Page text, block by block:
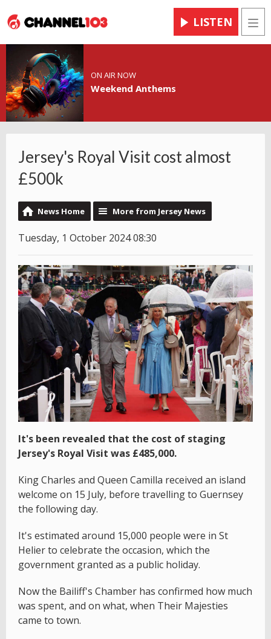
LISTEN
ON AIR NOW
Weekend Anthems
Jersey's Royal Visit cost almost
£500k
News Home More from Jersey News
Tuesday, 1 October 2024 08:30
It's been revealed that the cost of staging
Jersey's Royal Visit was £485,000.
King Charles and Queen Camilla received an island
welcome on 15 July, before travelling to Guernsey
the following day.
It's estimated around 15,000 people were in St
Helier to celebrate the occasion, which the
government granted as a public holiday.
Now the Bailiff's Chamber has confirmed how much
was spent, and on what, when Their Majesties
came to town.